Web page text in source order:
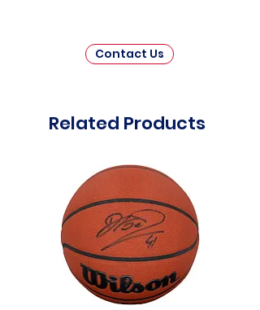
Contact Us
Related Products